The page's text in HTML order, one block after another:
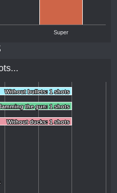
Super
Without bullets: 1 shots
Without bullets: 1 shots
the gun: 1 shots
the gun: 1 shots
Without ducks: 1 shots
Without ducks: 1 shots